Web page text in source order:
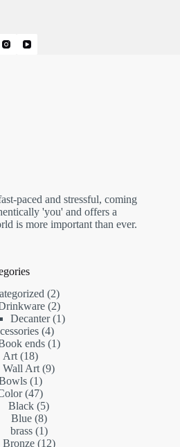
paced and stressful, coming
'you' and offers a
is more important than ever.
22
products
22
products
Decanter 11
44
products
ends 11
Art 1818
products
Wall Art 99
11
product
4747
products
Black 55
products
Blue 88
products
brass 11
product
Bronze 1212